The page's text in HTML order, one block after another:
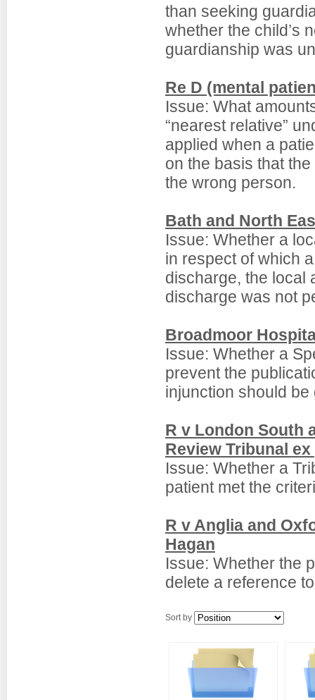
than seeking
whether the child’s
guardianship was
Re D (mental
Issue: What
“nearest relative”
applied when a
on the basis that
the wrong person.
Bath and North
Issue: Whether a
in respect of which
discharge, the local
discharge was not
Broadmoor
Issue: Whether a
prevent the
injunction should
R v London South
Review Tribunal
Issue: Whether a
patient met the
R v Anglia and
Hagan
Issue: Whether the
delete a reference
Sort by